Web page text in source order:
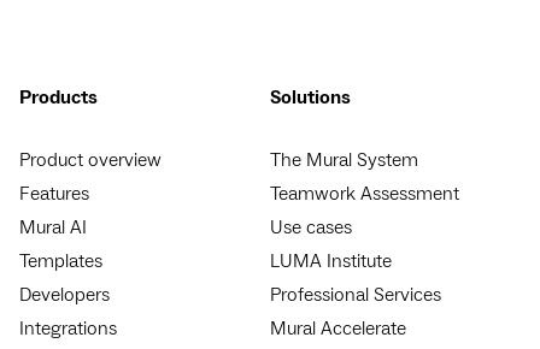
Products
Product overview
Features
Mural AI
Templates
Developers
Integrations
Solutions
The Mural System
Teamwork Assessment
Use cases
LUMA Institute
Professional Services
Mural Accelerate